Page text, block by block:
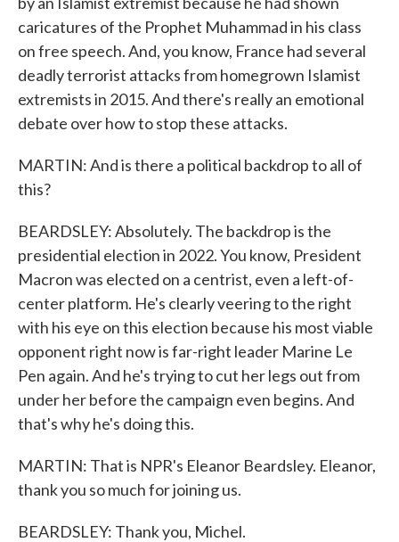
caricatures of the Prophet Muhammad in his class
on free speech. And, you know, France had several
deadly terrorist attacks from homegrown Islamist
extremists in 2015. And there's really an emotional
debate over how to stop these attacks.
MARTIN: And is there a political backdrop to all of
this?
BEARDSLEY: Absolutely. The backdrop is the
presidential election in 2022. You know, President
Macron was elected on a centrist, even a left-of-
center platform. He's clearly veering to the right
with his eye on this election because his most viable
opponent right now is far-right leader Marine Le
Pen again. And he's trying to cut her legs out from
under her before the campaign even begins. And
that's why he's doing this.
MARTIN: That is NPR's Eleanor Beardsley. Eleanor,
thank you so much for joining us.
BEARDSLEY: Thank you, Michel.